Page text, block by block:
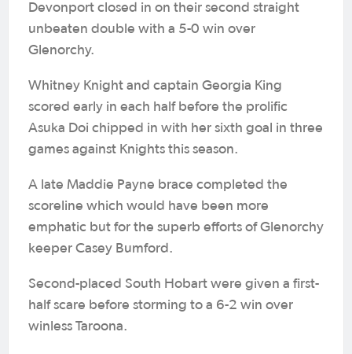
Devonport closed in on their second straight
unbeaten double with a 5-0 win over
Glenorchy.
Whitney Knight and captain Georgia King
scored early in each half before the prolific
Asuka Doi chipped in with her sixth goal in three
games against Knights this season.
A late Maddie Payne brace completed the
scoreline which would have been more
emphatic but for the superb efforts of Glenorchy
keeper Casey Bumford.
Second-placed South Hobart were given a first-
half scare before storming to a 6-2 win over
winless Taroona.